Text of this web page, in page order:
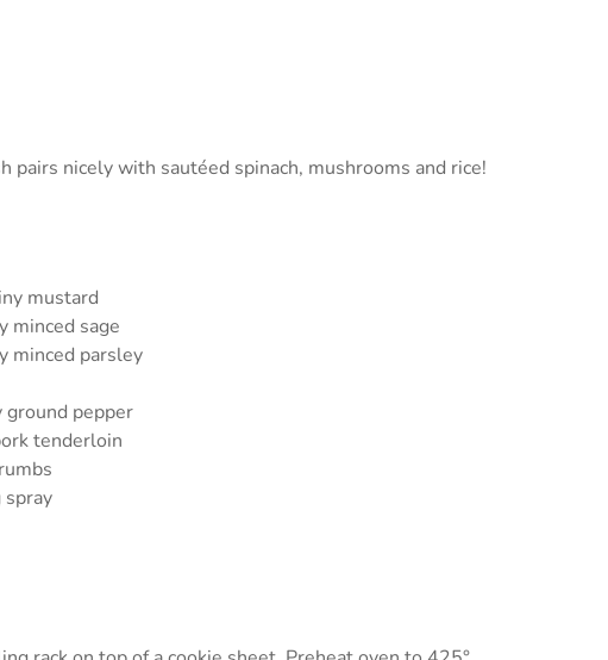
pairs nicely with sautéed spinach, mushrooms and rice!
mustard
minced sage
minced parsley
pepper
tenderloin
spray